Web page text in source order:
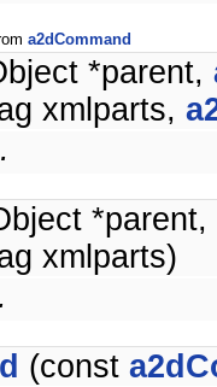
a2dCommand
*parent,
xmlparts,
*parent,
xmlparts)
(const